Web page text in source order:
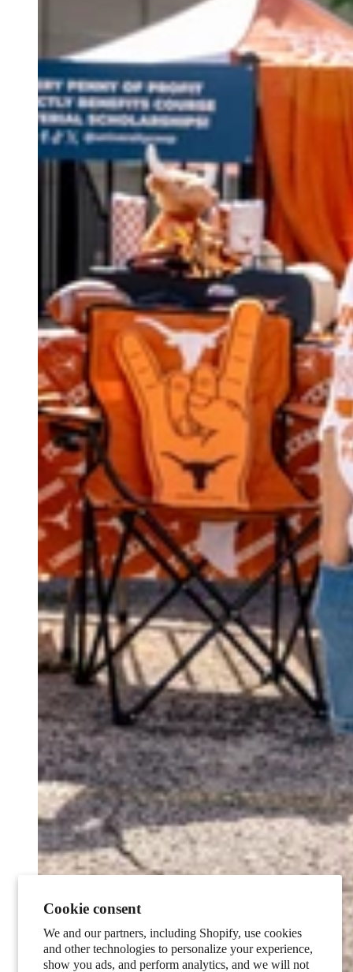
Cookie consent
We and our partners, including Shopify, use cookies
and other technologies to personalize your experience,
show you ads, and perform analytics, and we will not